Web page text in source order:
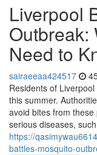
Liverpool
Outbreak:
Need to
sairaeeaa424517
Residents of
this summer.
avoid bites from
serious diseases,
https://
battles-mosquito-